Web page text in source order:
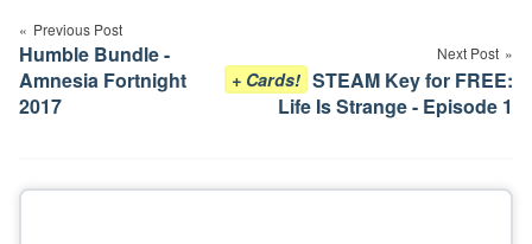
navigation
Previous Post
Humble Bundle -
Amnesia Fortnight
2017
Next Post
+ Cards! STEAM Key for FREE:
Life Is Strange - Episode 1